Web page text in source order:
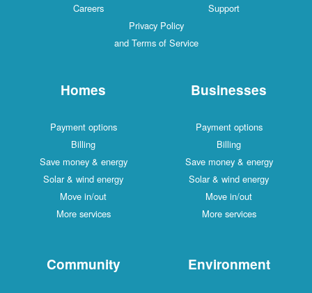
Careers
Support
Privacy Policy
and Terms of Service
Homes
Payment options
Billing
Save money & energy
Solar & wind energy
Move in/out
More services
Businesses
Payment options
Billing
Save money & energy
Solar & wind energy
Move in/out
More services
Community Environment